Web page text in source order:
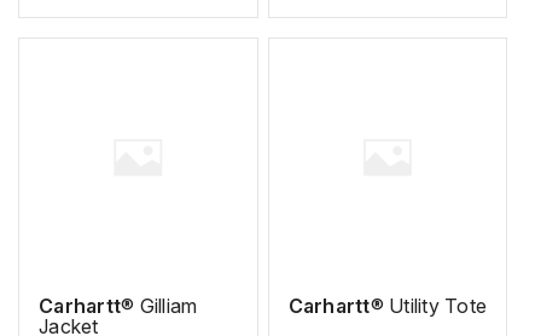
Carhartt® Gilliam
Jacket
Carhartt® Utility Tote